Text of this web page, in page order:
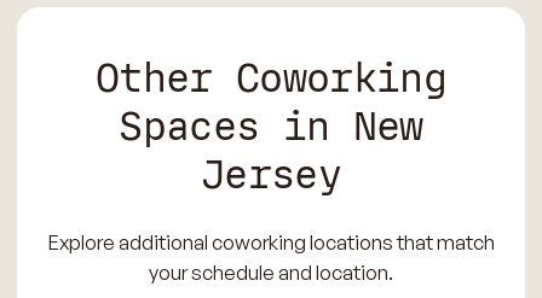
Other Coworking
Spaces in New
Jersey
Explore additional coworking locations that match
your schedule and location.